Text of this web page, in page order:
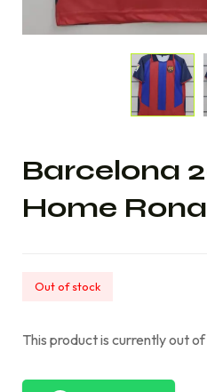
Barcelona
Home
Out of stock
This product is currently out